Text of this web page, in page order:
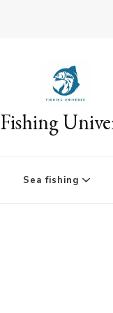
Fishing
Sea fishing